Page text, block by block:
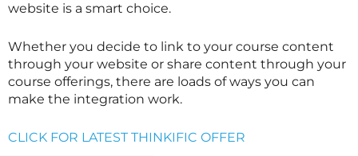
website is a smart choice.
Whether you decide to link to your course content
through your website or share content through your
course offerings, there are loads of ways you can
make the integration work.
CLICK FOR LATEST THINKIFIC OFFER